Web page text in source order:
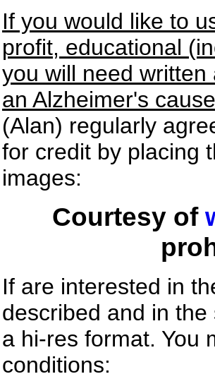
If you would like to
profit, educational
you will need
an Alzheimer's
(Alan) regularly
for credit by placing
images:
Courtesy of
If are interested in
described and in
a hi-res format. You
conditions: